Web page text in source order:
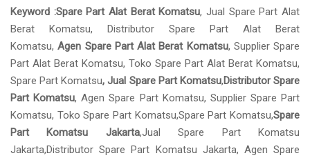
Keyword :Spare Part Alat Berat Komatsu, Jual Spare Part Alat
Berat Komatsu, Distributor Spare Part Alat Berat
Komatsu,Agen Spare Part Alat Berat Komatsu, Supplier Spare
Part Alat Berat Komatsu, Toko Spare Part Alat Berat Komatsu,
Spare Part Komatsu, Jual Spare Part Komatsu,Distributor Spare
Part Komatsu, Agen Spare Part Komatsu, Supplier Spare Part
Komatsu, Toko Spare Part Komatsu,Spare Part Komatsu,Spare
Part Komatsu Jakarta,Jual Spare Part Komatsu
Jakarta,Distributor Spare Part Komatsu Jakarta, Agen Spare